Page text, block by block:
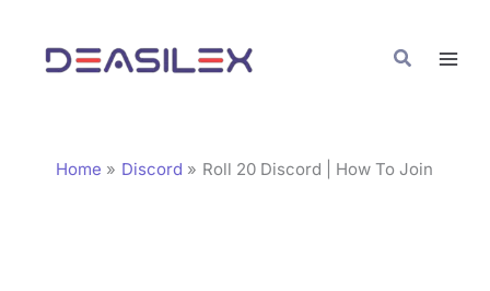
content
Search
Home Discord Roll 20 Discord | How To Join